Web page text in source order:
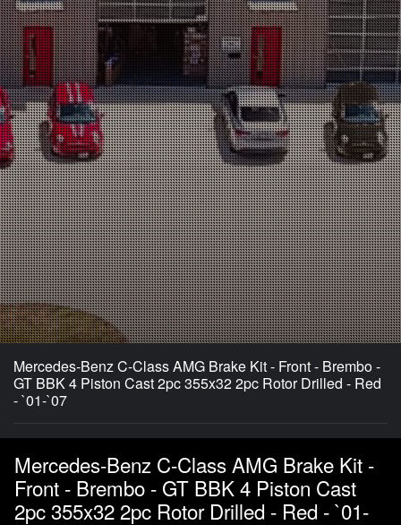
Mercedes-Benz C-Class AMG Brake Kit - Front - Brembo -
GT BBK 4 Piston Cast 2pc 355x32 2pc Rotor Drilled - Red
- `01-`07
Mercedes-Benz C-Class AMG Brake Kit -
Front - Brembo - GT BBK 4 Piston Cast
2pc 355x32 2pc Rotor Drilled - Red - `01-